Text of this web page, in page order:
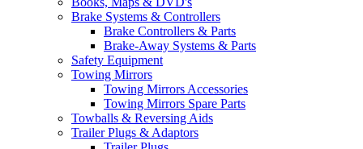
Brake Systems & Controllers
Brake Controllers & Parts
Brake-Away Systems & Parts
Safety Equipment
Towing Mirrors
Towing Mirrors Accessories
Towing Mirrors Spare Parts
Towballs & Reversing Aids
Trailer Plugs & Adaptors